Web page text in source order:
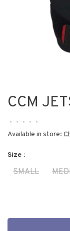
CCM
• • • • •
Available in store:
Size :
SMALL